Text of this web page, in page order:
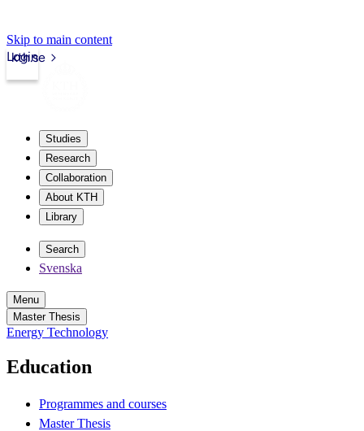
Skip to main content
kth.se
Login
Studies
Research
Collaboration
About KTH
Library
Search
Svenska
Menu
Master Thesis
Energy Technology
Education
Programmes and courses
Master Thesis